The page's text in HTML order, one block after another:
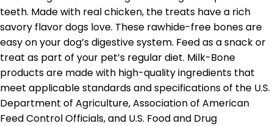
teeth. Made with real chicken, the treats have a rich
savory flavor dogs love. These rawhide-free bones are
easy on your dog’s digestive system. Feed as a snack or
treat as part of your pet’s regular diet. Milk-Bone
products are made with high-quality ingredients that
meet applicable standards and specifications of the U.S.
Department of Agriculture, Association of American
Feed Control Officials, and U.S. Food and Drug